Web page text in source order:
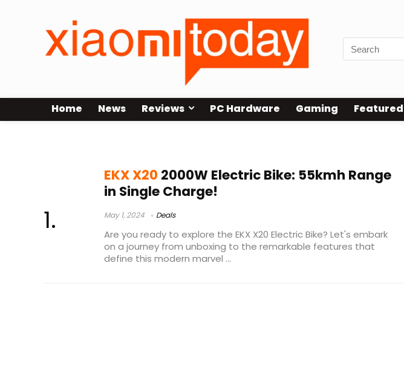
Home News Reviews PC Hardware Gaming Featured
EKX X20 2000W Electric Bike: 55kmh Range
in Single Charge!
May 1, 2024 Deals
Are you ready to explore the EKX X20 Electric Bike? Let's embark
on a journey from unboxing to the remarkable features that
define this modern marvel ...